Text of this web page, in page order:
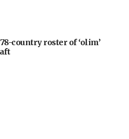
country roster of ‘olim’